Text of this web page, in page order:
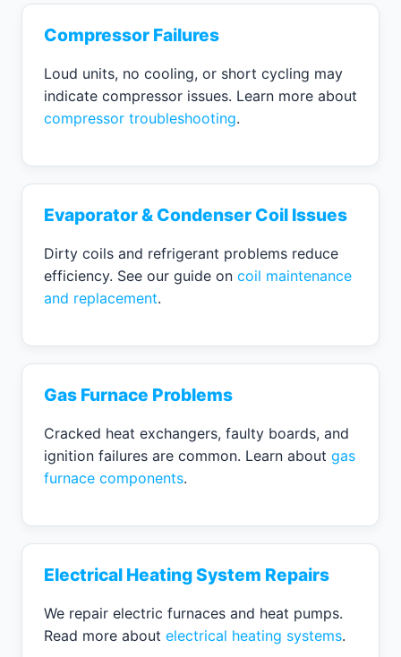
Compressor Failures
Loud units, no cooling, or short cycling may
indicate compressor issues. Learn more about
compressor troubleshooting.
Evaporator & Condenser Coil Issues
Dirty coils and refrigerant problems reduce
efficiency. See our guide on coil maintenance
and replacement.
Gas Furnace Problems
Cracked heat exchangers, faulty boards, and
ignition failures are common. Learn about gas
furnace components.
Electrical Heating System Repairs
We repair electric furnaces and heat pumps.
Read more about electrical heating systems.